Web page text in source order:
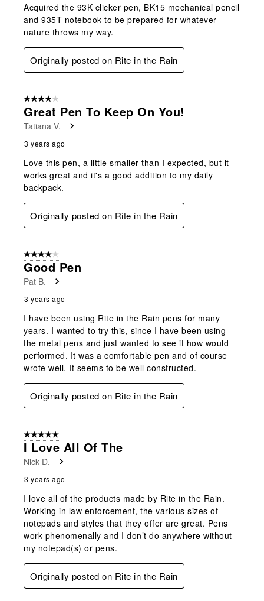
Acquired the 93K clicker pen, BK15 mechanical pencil
and 935T notebook to be prepared for whatever
nature throws my way.
Originally posted on Rite in the Rain
4 out of 5 stars.
Great Pen To Keep On You!
Tatiana V.
3 years ago
Love this pen, a little smaller than I expected, but it
works great and it's a good addition to my daily
backpack.
Originally posted on Rite in the Rain
4 out of 5 stars.
Good Pen
Pat B.
3 years ago
I have been using Rite in the Rain pens for many
years. I wanted to try this, since I have been using
the metal pens and just wanted to see it how would
performed. It was a comfortable pen and of course
wrote well. It seems to be well constructed.
Originally posted on Rite in the Rain
5 out of 5 stars.
I Love All Of The
Nick D.
3 years ago
I love all of the products made by Rite in the Rain.
Working in law enforcement, the various sizes of
notepads and styles that they offer are great. Pens
work phenomenally and I don’t do anywhere without
my notepad(s) or pens.
Originally posted on Rite in the Rain